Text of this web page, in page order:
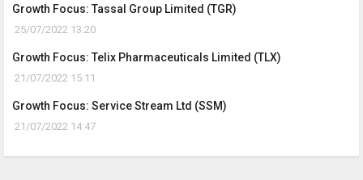
Growth Focus: Tassal Group Limited (TGR)
25/07/2022 13:20
Growth Focus: Telix Pharmaceuticals Limited (TLX)
21/07/2022 15:11
Growth Focus: Service Stream Ltd (SSM)
21/07/2022 14:47